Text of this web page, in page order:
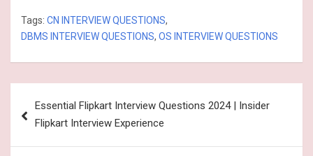
Tags: CN INTERVIEW QUESTIONS,
DBMS INTERVIEW QUESTIONS, OS INTERVIEW QUESTIONS
navigation
Essential Flipkart Interview Questions 2024 | Insider
Flipkart Interview Experience